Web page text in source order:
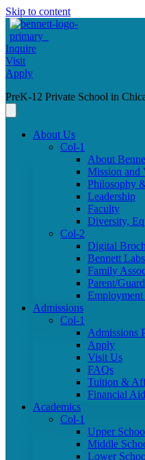
Skip to content
Inquire
Visit
Apply
PreK-12 Private School in
About Us
Col-1
About
Mission and
Philosophy
Leadership
Faculty
Diversity,
Col-2
Digital
Bennett Labs
Family
Parent/
Admissions
Col-1
Admissions
Apply
Visit Us
FAQs
Tuition &
Financial Aid
Academics
Col-1
Upper
Middle
Lower